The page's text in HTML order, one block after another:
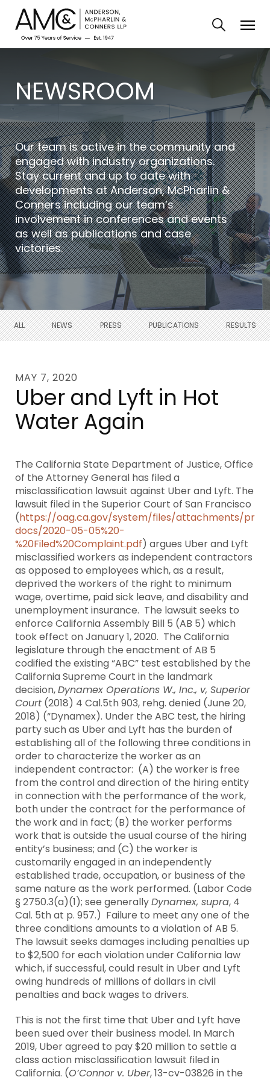
NEWSROOM
Our team is active in the community and
engaged with industry organizations.
Stay current and up to date with
developments at Anderson, McPharlin &
Conners including our team’s
involvement in conferences and events
as well as publications and case
victories.
ALL NEWS PRESS PUBLICATIONS RESULTS
MAY 7, 2020
Uber and Lyft in Hot
Water Again
The California State Department of Justice, Office
of the Attorney General has filed a
misclassification lawsuit against Uber and Lyft. The
lawsuit filed in the Superior Court of San Francisco
(https://oag.ca.gov/system/files/attachments/
docs/2020-05-05%20-
%20Filed%20Complaint.pdf) argues Uber and Lyft
misclassified workers as independent contractors
as opposed to employees which, as a result,
deprived the workers of the right to minimum
wage, overtime, paid sick leave, and disability and
unemployment insurance. The lawsuit seeks to
enforce California Assembly Bill 5 (AB 5) which
took effect on January 1, 2020. The California
legislature through the enactment of AB 5
codified the existing “ABC” test established by the
California Supreme Court in the landmark
decision,Dynamex Operations W., Inc., v, Superior
Court (2018) 4 Cal.5th 903, rehg. denied (June 20,
2018) (“Dynamex). Under the ABC test, the hiring
party such as Uber and Lyft has the burden of
establishing all of the following three conditions in
order to characterize the worker as an
independent contractor: (A) the worker is free
from the control and direction of the hiring entity
in connection with the performance of the work,
both under the contract for the performance of
the work and in fact; (B) the worker performs
work that is outside the usual course of the hiring
entity’s business; and (C) the worker is
customarily engaged in an independently
established trade, occupation, or business of the
same nature as the work performed. (Labor Code
§ 2750.3(a)(1); see generallyDynamex, supra, 4
Cal. 5th at p. 957.) Failure to meet any one of the
three conditions amounts to a violation of AB 5.
The lawsuit seeks damages including penalties up
to $2,500 for each violation under California law
which, if successful, could result in Uber and Lyft
owing hundreds of millions of dollars in civil
penalties and back wages to drivers.
This is not the first time that Uber and Lyft have
been sued over their business model. In March
2019, Uber agreed to pay $20 million to settle a
class action misclassification lawsuit filed in
California. (O’Connor v. Uber, 13-cv-03826 in the